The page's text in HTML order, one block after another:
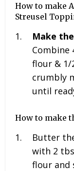
How to make
Streusel
Make
Combine
flour & 1/
crumbly
until
How to make
Butter the inside of a 9"x12" baking dish
with 2
flour and